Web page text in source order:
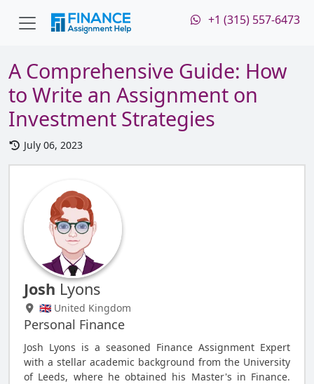
+1 (315) 557-6473
A Comprehensive Guide: How
to Write an Assignment on
Investment Strategies
July 06, 2023
Josh Lyons
🇬🇧 United Kingdom
Personal Finance
Josh Lyons is a seasoned Finance Assignment Expert
with a stellar academic background from the University
of Leeds, where he obtained his Master's in Finance.